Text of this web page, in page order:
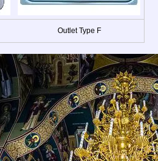
Outlet Type F